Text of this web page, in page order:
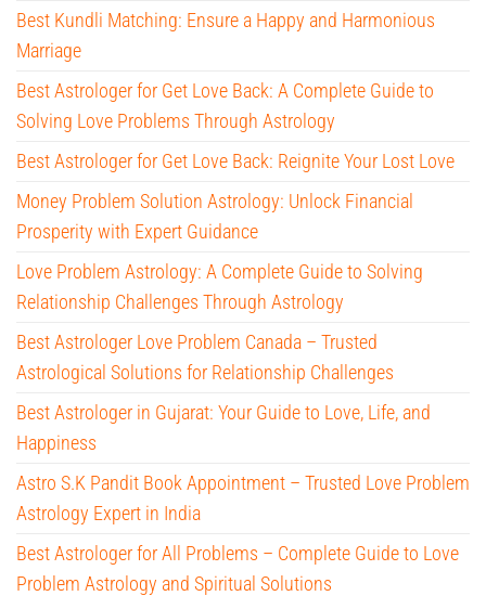
Best Kundli Matching: Ensure a Happy and Harmonious
Marriage
Best Astrologer for Get Love Back: A Complete Guide to
Solving Love Problems Through Astrology
Best Astrologer for Get Love Back: Reignite Your Lost Love
Money Problem Solution Astrology: Unlock Financial
Prosperity with Expert Guidance
Love Problem Astrology: A Complete Guide to Solving
Relationship Challenges Through Astrology
Best Astrologer Love Problem Canada – Trusted
Astrological Solutions for Relationship Challenges
Best Astrologer in Gujarat: Your Guide to Love, Life, and
Happiness
Astro S.K Pandit Book Appointment – Trusted Love Problem
Astrology Expert in India
Best Astrologer for All Problems – Complete Guide to Love
Problem Astrology and Spiritual Solutions